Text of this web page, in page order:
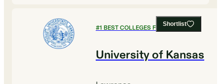
Shortlist
#1 BEST COLLEGES FOR BIOLOGY
University of Kansas